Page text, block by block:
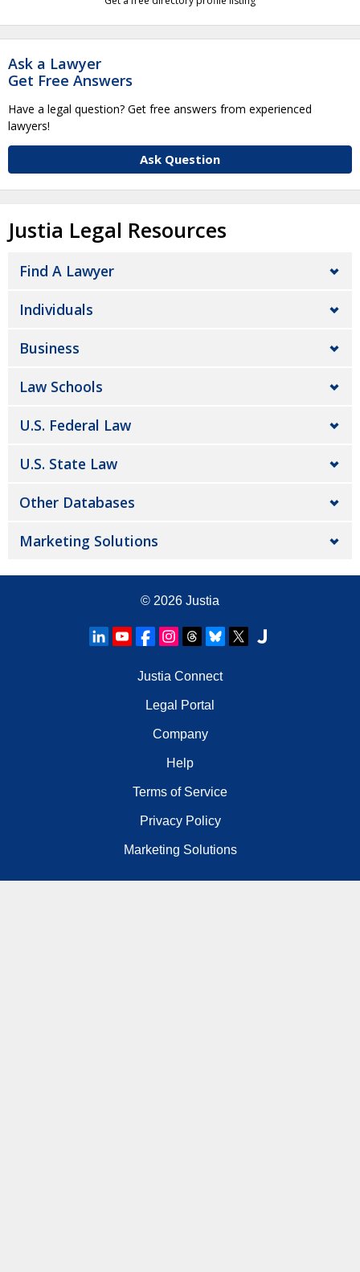
Ask a Lawyer
Get Free Answers
Have a legal question? Get free answers from experienced
lawyers!
Ask Question
Justia Legal Resources
Find A Lawyer
Individuals
Business
Law Schools
U.S. Federal Law
U.S. State Law
Other Databases
Marketing Solutions
© 2026 Justia
Justia Connect
Legal Portal
Company
Help
Terms of Service
Privacy Policy
Marketing Solutions